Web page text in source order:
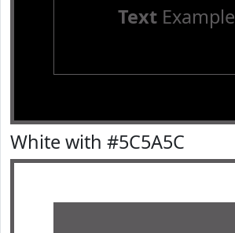
TextExample
White with #5C5A5C